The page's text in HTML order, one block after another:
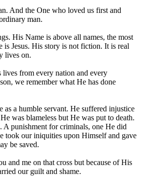
And the One who loved us first and
man.
His Name is above all names, the most
is Jesus. His story is not fiction. It is real
lives on.
lives from every nation and every
we remember what He has done
as a humble servant. He suffered injustice
was blameless but He was put to death.
A punishment for criminals, one He did
took our iniquities upon Himself and gave
be saved.
and me on that cross but because of His
our guilt and shame.